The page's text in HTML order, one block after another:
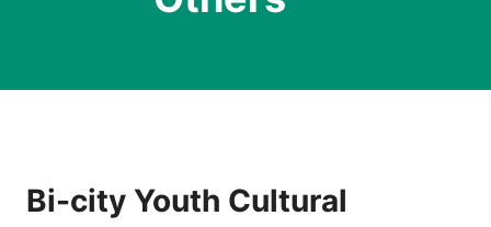
Bi-city Youth Cultural